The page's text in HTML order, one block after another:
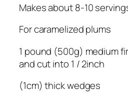
Makes about 8-10
For caramelized plums
1 pound (500g) medium
and cut into 1 / 2inch
(1cm) thick wedges